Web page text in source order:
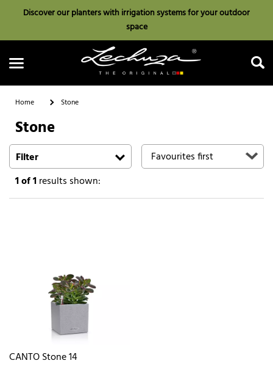
Discover our planters with irrigation systems for your outdoor
space
Search
Home Stone
Stone
Filter
1of 1results shown:
CANTO Stone 14